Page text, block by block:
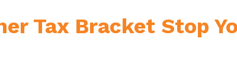
Tax Bracket Stop